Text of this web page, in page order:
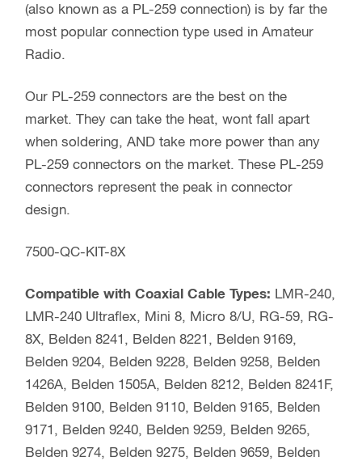
(also known as a PL-259 connection) is by far the
most popular connection type used in Amateur
Radio.
Our PL-259 connectors are the best on the
market. They can take the heat, wont fall apart
when soldering, AND take more power than any
PL-259 connectors on the market. These PL-259
connectors represent the peak in connector
design.
7500-QC-KIT-8X
Compatible with Coaxial Cable Types: LMR-240,
LMR-240 Ultraflex, Mini 8, Micro 8/U, RG-59, RG-
8X, Belden 8241, Belden 8221, Belden 9169,
Belden 9204, Belden 9228, Belden 9258, Belden
1426A, Belden 1505A, Belden 8212, Belden 8241F,
Belden 9100, Belden 9110, Belden 9165, Belden
9171, Belden 9240, Belden 9259, Belden 9265,
Belden 9274, Belden 9275, Belden 9659, Belden